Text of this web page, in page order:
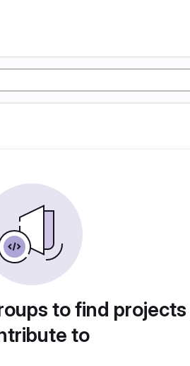
to find
to